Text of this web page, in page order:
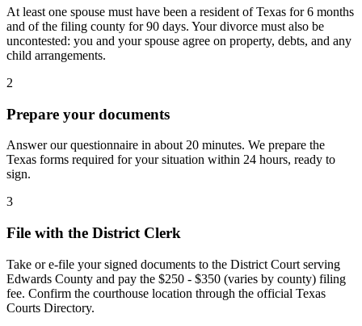
At least one spouse must have been a resident of Texas for 6 months
and of the filing county for 90 days. Your divorce must also be
uncontested: you and your spouse agree on property, debts, and any
child arrangements.
2
Prepare your documents
Answer our questionnaire in about 20 minutes. We prepare the
Texas forms required for your situation within 24 hours, ready to
sign.
3
File with the District Clerk
Take or e-file your signed documents to the District Court serving
Edwards County and pay the $250 - $350 (varies by county) filing
fee. Confirm the courthouse location through the official Texas
Courts Directory.